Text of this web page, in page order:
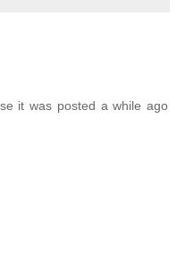
it was posted a while ago